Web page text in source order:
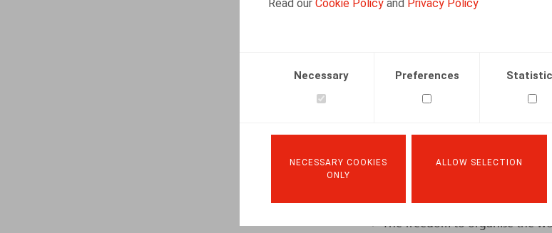
Read our Cookie Policy and Privacy Policy
Necessary Preferences
NECESSARY COOKIES
ONLY
ALLOW SELECTION
The Labour Court reiterates that
relationship, provided that the
classification.
The law provides for four general
The will of the parties, as
The freedom to organise
The freedom to organise the